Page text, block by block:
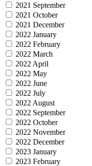
2021 September
2021 October
2021 December
2022 January
2022 February
2022 March
2022 April
2022 May
2022 June
2022 July
2022 August
2022 September
2022 October
2022 November
2022 December
2023 January
2023 February